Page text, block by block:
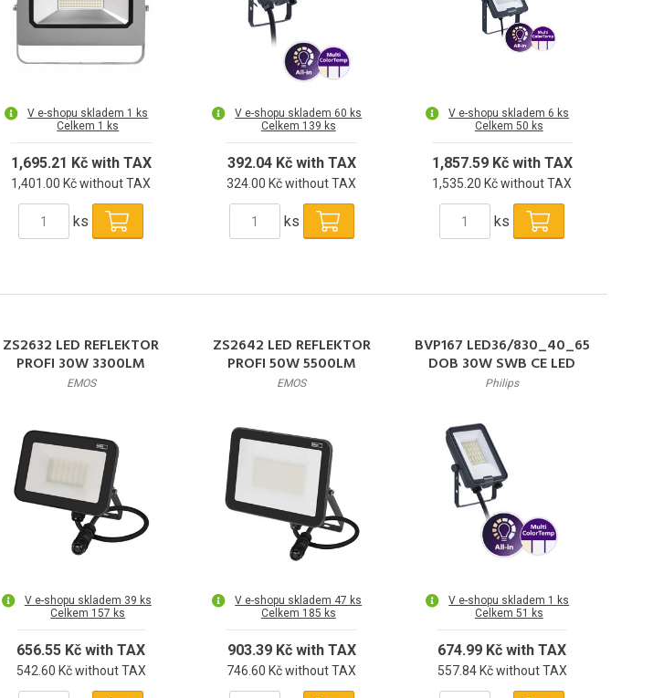
V e-shopu skladem 1 ks
Celkem 1 ks
1,695.21 Kč with TAX
1,401.00 Kč without TAX
ks
V e-shopu skladem 60 ks
Celkem 139 ks
392.04 Kč with TAX
324.00 Kč without TAX
ks
V e-shopu skladem 6 ks
Celkem 50 ks
1,857.59 Kč with TAX
1,535.20 Kč without TAX
ks
ZS2632 LED REFLEKTOR
PROFI 30W 3300LM
EMOS
V e-shopu skladem 39 ks
Celkem 157 ks
656.55 Kč with TAX
542.60 Kč without TAX
ZS2642 LED REFLEKTOR
PROFI 50W 5500LM
EMOS
V e-shopu skladem 47 ks
Celkem 185 ks
903.39 Kč with TAX
746.60 Kč without TAX
BVP167 LED36/830_40_65
DOB 30W SWB CE LED
Reflektor 30W 3300lm
Philips
V e-shopu skladem 1 ks
Celkem 51 ks
674.99 Kč with TAX
557.84 Kč without TAX